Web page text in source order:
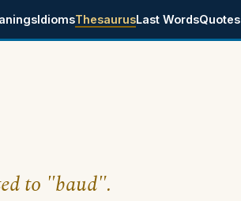
IdiomsThesaurusLast WordsQuotes
to "baud".